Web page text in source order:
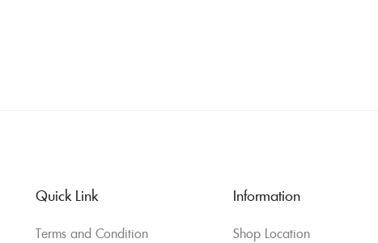
Quick Link
Terms and Condition
Information
Shop Location